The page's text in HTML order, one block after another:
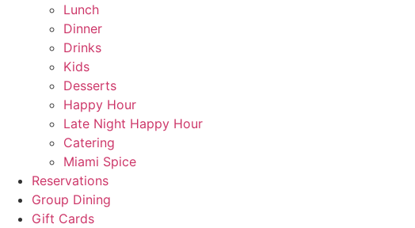
Lunch
Dinner
Drinks
Kids
Desserts
Happy Hour
Late Night Happy Hour
Catering
Miami Spice
Reservations
Group Dining
Gift Cards